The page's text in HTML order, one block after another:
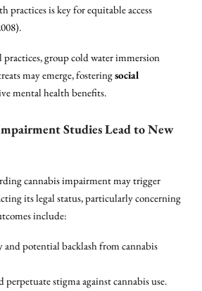
practices is key for equitable access
group cold water immersion
may emerge, fosteringsocial
mental health benefits.
Studies Lead to New
cannabis impairment may trigger
its legal status, particularly concerning
include:
and potential backlash from cannabis
perpetuate stigma against cannabis use.